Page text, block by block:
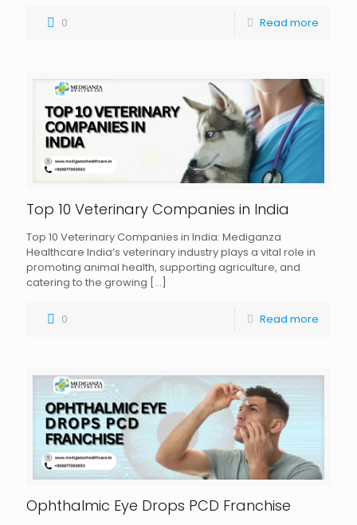
0 Read more
Top 10 Veterinary Companies in India
Top 10 Veterinary Companies in India: Mediganza
Healthcare India’s veterinary industry plays a vital role in
promoting animal health, supporting agriculture, and
catering to the growing […]
0 Read more
Ophthalmic Eye Drops PCD Franchise